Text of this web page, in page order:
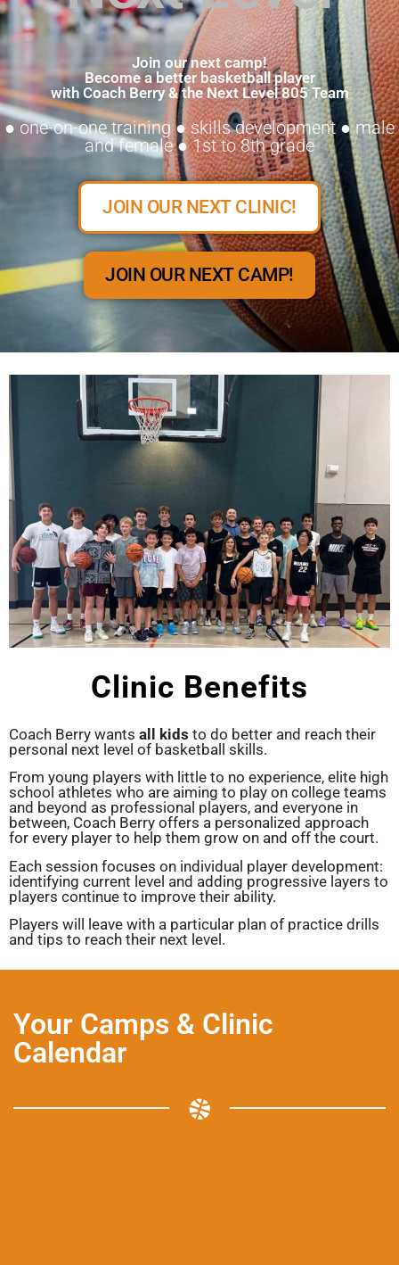
Join our next camp!
Become a better basketball player
with Coach Berry & the Next Level 805 Team
● one-on-one training ● skills development ● male
and female ● 1st to 8th grade
JOIN OUR NEXT CLINIC!
JOIN OUR NEXT CAMP!
Clinic Benefits
Coach Berry wants all kids to do better and reach their
personal next level of basketball skills.
From young players with little to no experience, elite high
school athletes who are aiming to play on college teams
and beyond as professional players, and everyone in
between, Coach Berry offers a personalized approach
for every player to help them grow on and off the court.
Each session focuses on individual player development:
identifying current level and adding progressive layers to
players continue to improve their ability.
Players will leave with a particular plan of practice drills
and tips to reach their next level.
Your Camps & Clinic
Calendar